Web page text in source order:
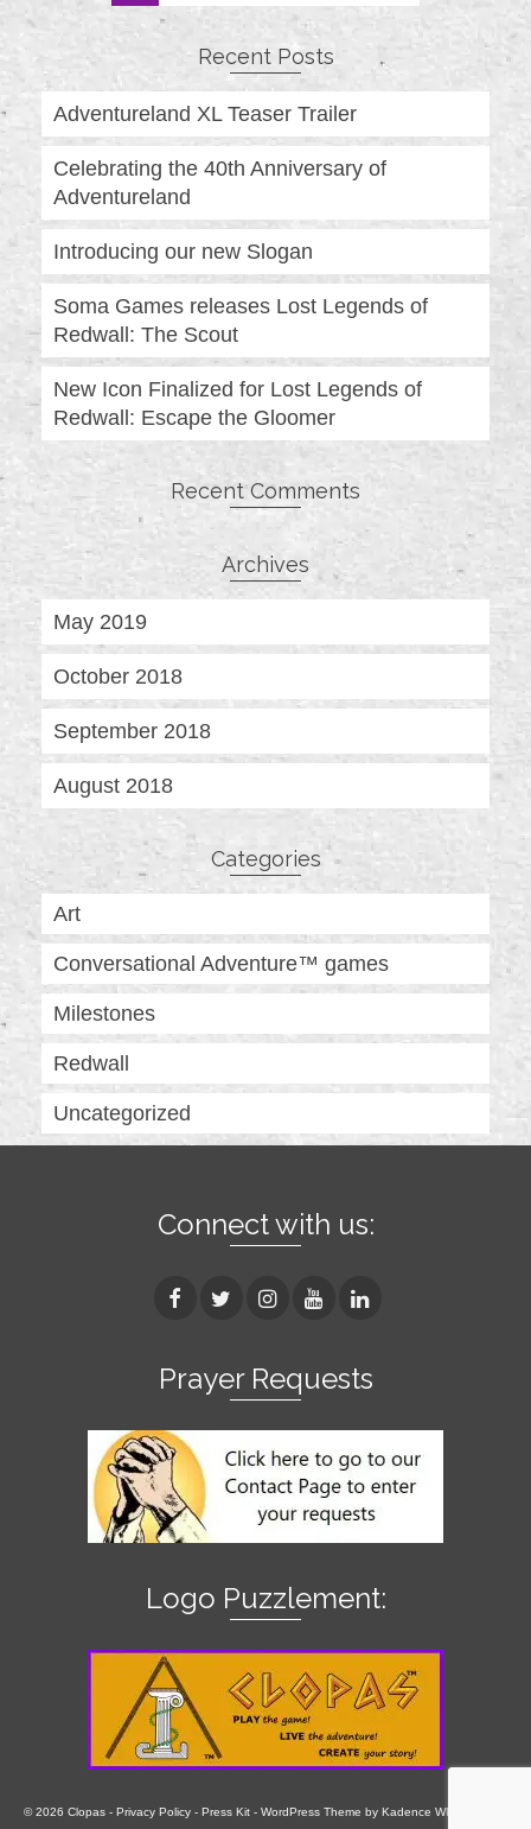
Recent Posts
Adventureland XL Teaser Trailer
Celebrating the 40th Anniversary of
Adventureland
Introducing our new Slogan
Soma Games releases Lost Legends of
Redwall: The Scout
New Icon Finalized for Lost Legends of
Redwall: Escape the Gloomer
Recent Comments
Archives
May 2019
October 2018
September 2018
August 2018
Categories
Art
Conversational Adventure™ games
Milestones
Redwall
Uncategorized
Connect with us:
Prayer Requests
Logo Puzzlement:
© 2026 Clopas - Privacy Policy - Press Kit - WordPress Theme by Kadence WP